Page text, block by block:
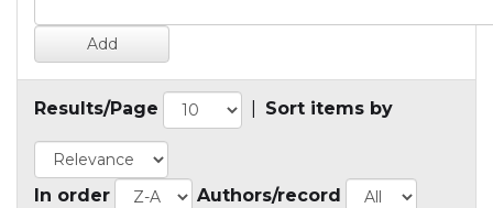
Results/Page Sort items by
In order Authors/record